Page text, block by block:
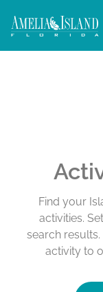
Find your
activities.
search
activity to